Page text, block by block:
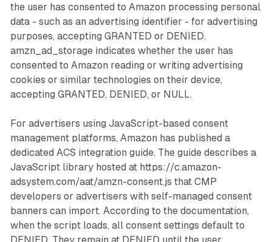
the user has consented to Amazon processing personal
data - such as an advertising identifier - for advertising
purposes, accepting GRANTED or DENIED.
amzn_ad_storage indicates whether the user has
consented to Amazon reading or writing advertising
cookies or similar technologies on their device,
accepting GRANTED, DENIED, or NULL.
For advertisers using JavaScript-based consent
management platforms, Amazon has published a
dedicated ACS integration guide. The guide describes a
JavaScript library hosted at https://c.amazon-
adsystem.com/aat/amzn-consent.js that CMP
developers or advertisers with self-managed consent
banners can import. According to the documentation,
when the script loads, all consent settings default to